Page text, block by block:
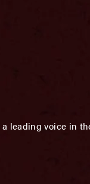
leading voice in